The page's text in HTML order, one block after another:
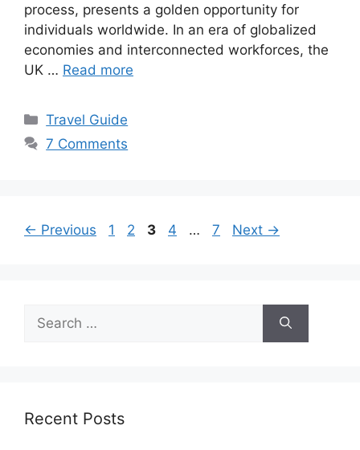
process, presents a golden opportunity for
individuals worldwide. In an era of globalized
economies and interconnected workforces, the
UK … Read more
Categories
Travel Guide
7 Comments
← Previous Page
1 Page
2 Page
3 Page
4 … Page
7 Next →
for:
Recent Posts